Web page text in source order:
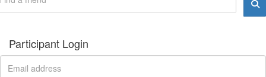
Participant Login